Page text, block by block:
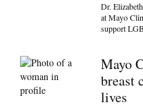
Dr.
at Mayo
support
Mayo
breast
lives